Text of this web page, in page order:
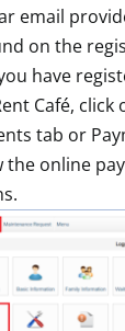
email
on the
have
Café,
tab or
the online